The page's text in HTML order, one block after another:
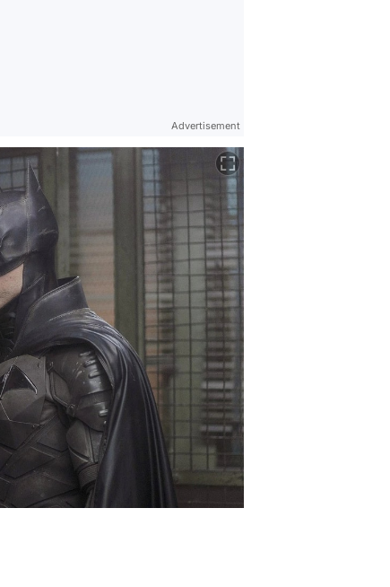
Advertisement